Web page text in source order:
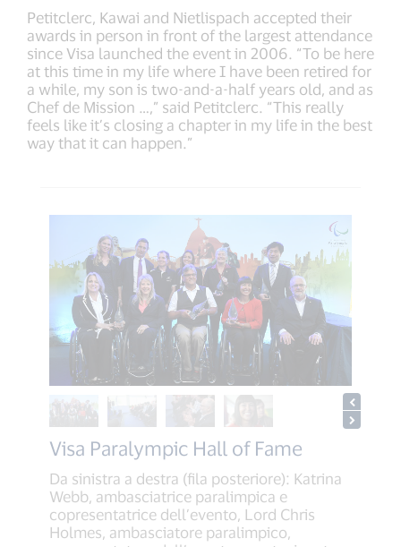
Petitclerc, Kawai and Nietlispach accepted their
awards in person in front of the largest attendance
since Visa launched the event in 2006. “To be here
at this time in my life where I have been retired for
a while, my son is two-and-a-half years old, and as
Chef de Mission …,” said Petitclerc. “This really
feels like it’s closing a chapter in my life in the best
way that it can happen.”
Visa Paralympic Hall of Fame
Da sinistra a destra (fila posteriore): Katrina
Webb, ambasciatrice paralimpica e
copresentatrice dell’evento, Lord Chris
Holmes, ambasciatore paralimpico,